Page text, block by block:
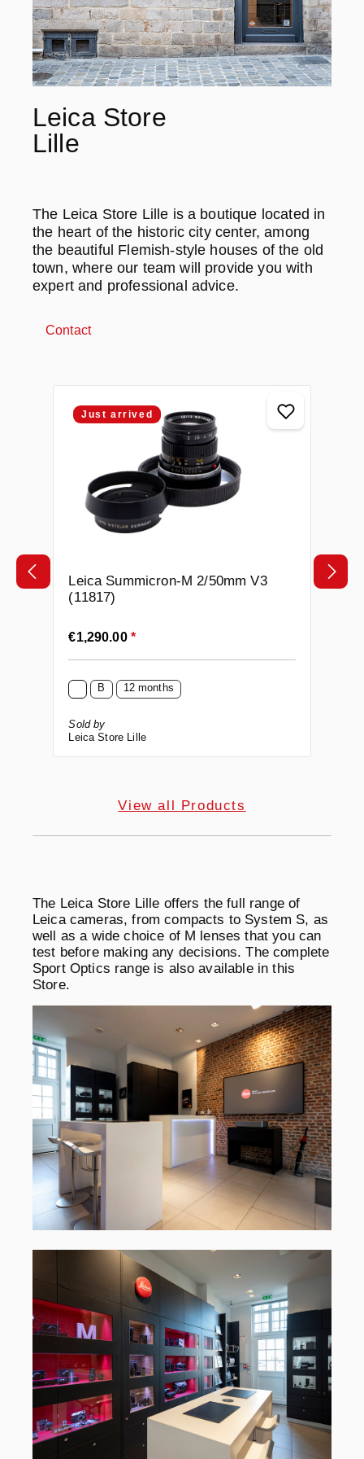
Leica Store
Lille
The Leica Store Lille is a boutique located in
the heart of the historic city center, among
the beautiful Flemish-style houses of the old
town, where our team will provide you with
expert and professional advice.
Contact
Just arrived
Leica Summicron-M 2/50mm V3
(11817)
Regular price:
€1,290.00 *
B 12 months
Sold by
Leica Store Lille
View all Products
The Leica Store Lille offers the full range of
Leica cameras, from compacts to System S, as
well as a wide choice of M lenses that you can
test before making any decisions. The complete
Sport Optics range is also available in this
Store.